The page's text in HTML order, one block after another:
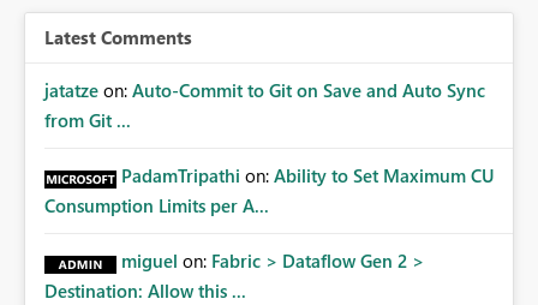
Latest Comments
jatatze on: Auto-Commit to Git on Save and Auto Sync
from Git ...
PadamTripathi on: Ability to Set Maximum CU
Consumption Limits per A...
miguel on: Fabric > Dataflow Gen 2 >
Destination: Allow this ...